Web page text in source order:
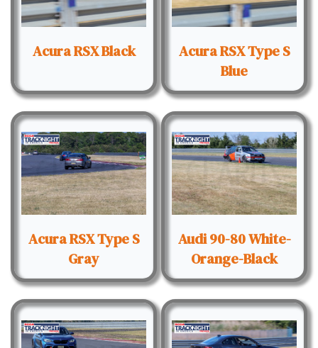
Acura RSX Black
Acura RSX Type S
Blue
Acura RSX Type S
Gray
Audi 90-80 White-
Orange-Black